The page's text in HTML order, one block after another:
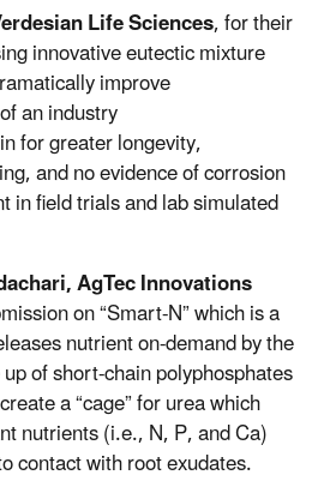
Life Sciences,for their
innovative eutectic mixture
improve
an industry
for greater longevity,
and no evidence of corrosion
in field trials and lab simulated
,AgTec Innovations
on “Smart-N” which is a
nutrient on-demand by the
of short-chain polyphosphates
a “cage” for urea which
nutrients (i.e., N, P, and Ca)
contact with root exudates.